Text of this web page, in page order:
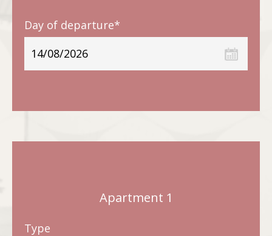
Day of departure*
Apartment 1
Type